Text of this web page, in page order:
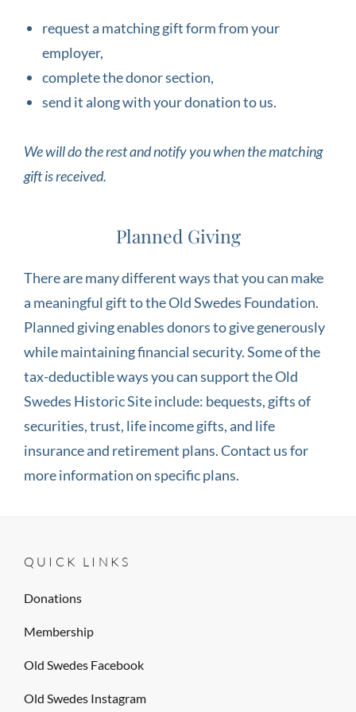
request a matching gift form from your
employer,
complete the donor section,
send it along with your donation to us.
We will do the rest and notify you when the matching
gift is received.
Planned Giving
There are many different ways that you can make
a meaningful gift to the Old Swedes Foundation.
Planned giving enables donors to give generously
while maintaining financial security. Some of the
tax-deductible ways you can support the Old
Swedes Historic Site include: bequests, gifts of
securities, trust, life income gifts, and life
insurance and retirement plans. Contact us for
more information on specific plans.
QUICK LINKS
Donations
Membership
Old Swedes Facebook
Old Swedes Instagram